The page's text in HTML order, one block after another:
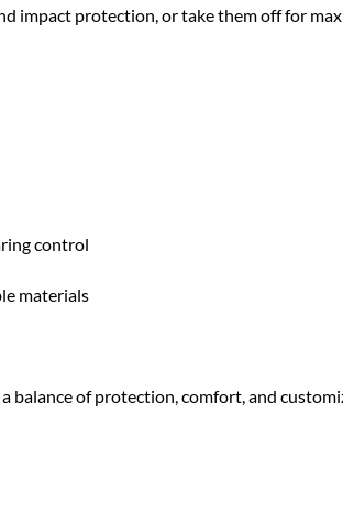
impact protection, or take them off for
control
materials
balance of protection, comfort, and